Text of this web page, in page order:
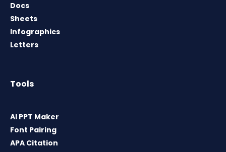
Docs
Sheets
Infographics
Letters
Tools
AI PPT Maker
Font Pairing
APA Citation